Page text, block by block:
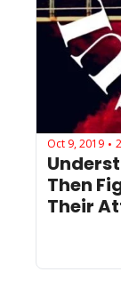
Oct 9, 2019 •
Then
Their